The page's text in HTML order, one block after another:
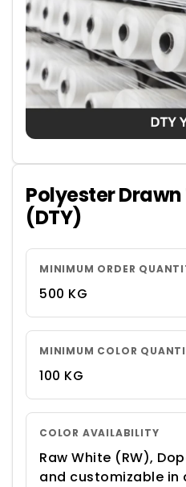
Polyester
(DTY)
MINIMUM ORDER
500 KG
MINIMUM COLOR
100 KG
COLOR AVAILABILITY
Raw White (RW),
and customizable in